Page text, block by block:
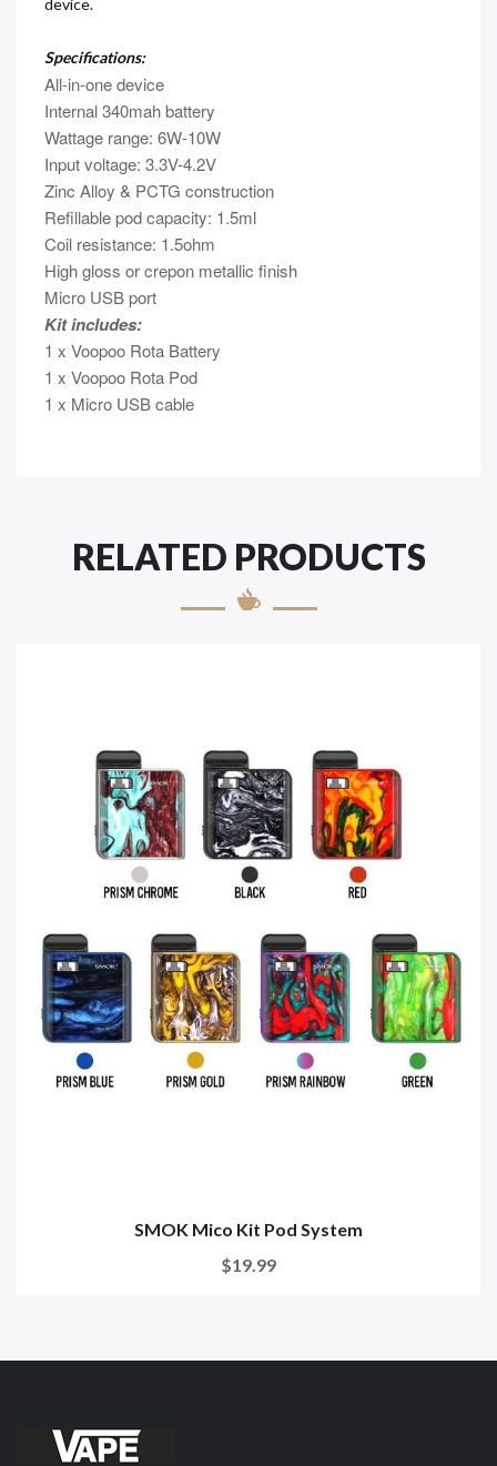
device.
Specifications:
All-in-one device
Internal 340mah battery
Wattage range: 6W-10W
Input voltage: 3.3V-4.2V
Zinc Alloy & PCTG construction
Refillable pod capacity: 1.5ml
Coil resistance: 1.5ohm
High gloss or crepon metallic finish
Micro USB port
Kit includes:
1 x Voopoo Rota Battery
1 x Voopoo Rota Pod
1 x Micro USB cable
RELATED PRODUCTS
SMOK Mico Kit Pod System
$19.99